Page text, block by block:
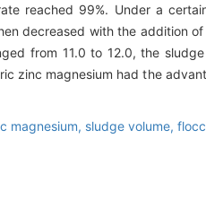
reached 99%. Under a
decreased with the addition
from 11.0 to 12.0, the
zinc magnesium had the
magnesium, sludge volume,